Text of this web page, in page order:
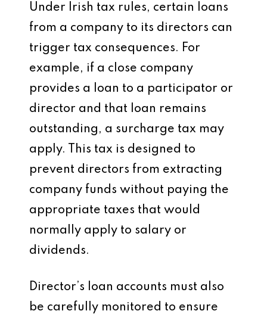
Under Irish tax rules, certain loans
from a company to its directors can
trigger tax consequences. For
example, if a close company
provides a loan to a participator or
director and that loan remains
outstanding, a surcharge tax may
apply. This tax is designed to
prevent directors from extracting
company funds without paying the
appropriate taxes that would
normally apply to salary or
dividends.
Director’s loan accounts must also
be carefully monitored to ensure